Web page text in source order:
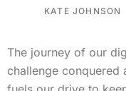
KATE JOHNSON
The journey of our
challenge conquered